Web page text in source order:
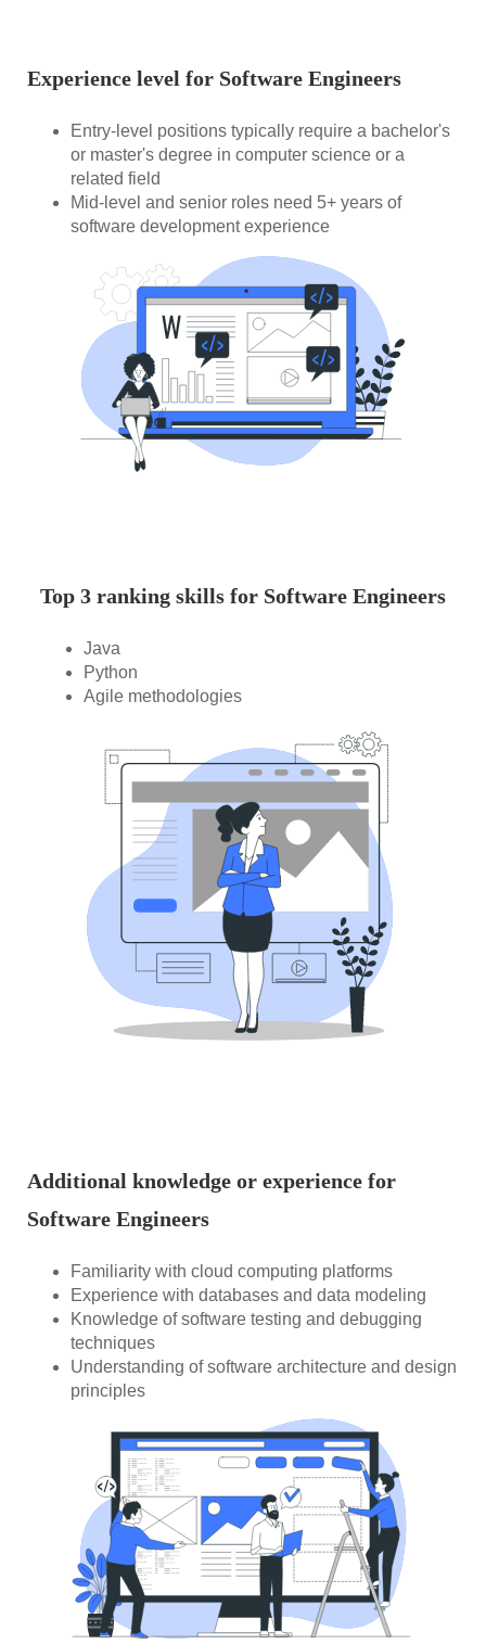
Experience level for Software Engineers
Entry-level positions typically require a bachelor's
or master's degree in computer science or a
related field
Mid-level and senior roles need 5+ years of
software development experience
Top 3 ranking skills for Software Engineers
Java
Python
Agile methodologies
Additional knowledge or experience for
Software Engineers
Familiarity with cloud computing platforms
Experience with databases and data modeling
Knowledge of software testing and debugging
techniques
Understanding of software architecture and design
principles